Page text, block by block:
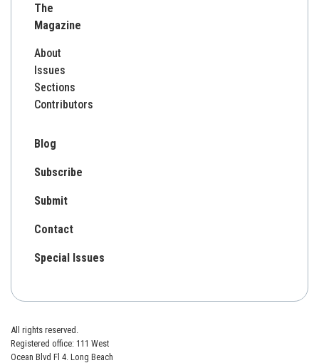
The
Magazine
About
Issues
Sections
Contributors
Blog
Subscribe
Submit
Contact
Special Issues
All rights reserved.
Registered office: 111 West
Ocean Blvd Fl 4. Long Beach